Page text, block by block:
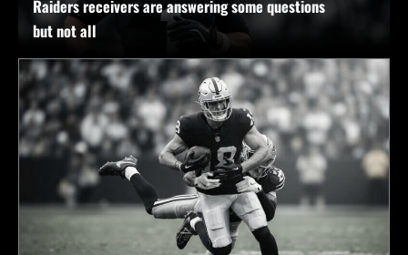
Raiders receivers are answering some questions
but not all